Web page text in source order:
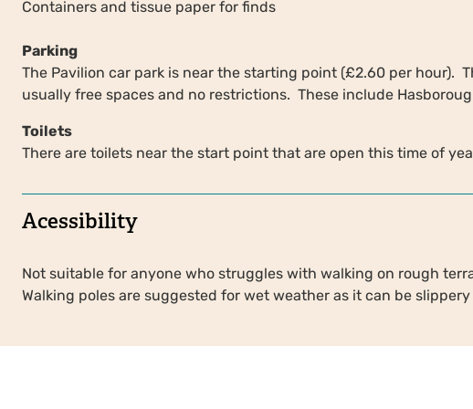
Containers and tissue paper for finds
Parking
The Pavilion car park is near the starting point (£2.60 per hour).
usually free spaces and no restrictions. These include
Toilets
There are toilets near the start point that are open this time of
Acessibility
Not suitable for anyone who struggles with walking on rough
Walking poles are suggested for wet weather as it can be